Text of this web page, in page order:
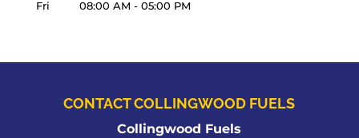
Fri
08:00 AM - 05:00 PM
CONTACT COLLINGWOOD FUELS
Collingwood Fuels